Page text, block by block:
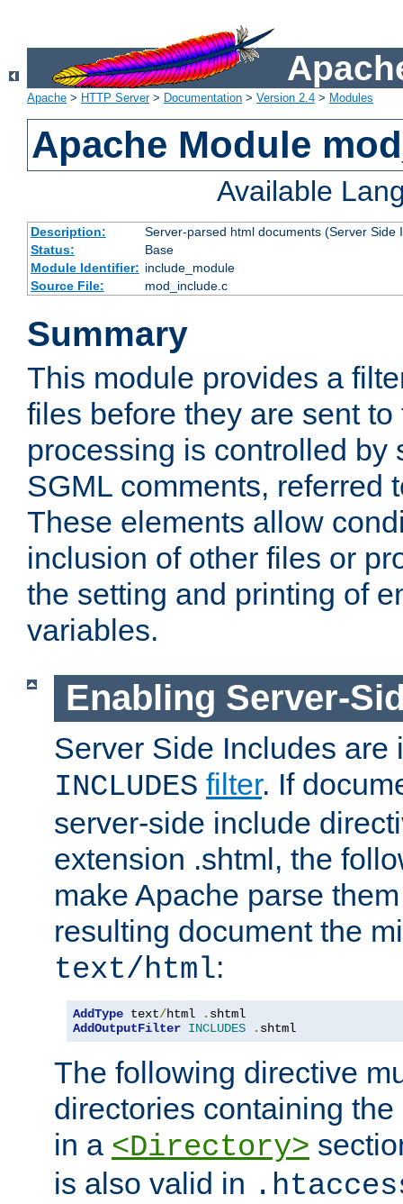
Apache > HTTP Server> Documentation > Version 2.4 > Modules
Apache Module
Available
Description:
Server-parsed html documents (Server Side
Status:
Base
Module Identifier: include_module
Source File:
mod_include.c
Summary
This module provides a
files before they are sent
processing is controlled by
SGML comments, referred
These elements allow
inclusion of other files or
the setting and printing of
variables.
Enabling Server-
Server Side Includes are
INCLUDES filter. If
server-side include
extension .shtml, the
make Apache parse
resulting document the
text/html:
AddType text/html .
AddOutputFilter INCLUDES . shtml
The following directive
directories containing
in a <Directory>
is also valid in